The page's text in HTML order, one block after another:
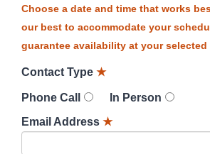
Choose a date and time that works
our best to accommodate your
guarantee availability at your selected
Contact Type ★
Phone Call
In Person
Email Address ★